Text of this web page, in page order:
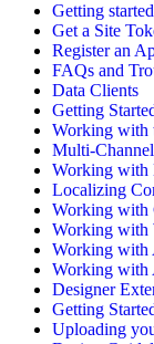
Getting started
Get a Site
Register an
FAQs and
Data Clients
Getting
Working with
Multi-
Working with
Localizing
Working with
Working with
Working with
Working with
Designer
Getting
Uploading